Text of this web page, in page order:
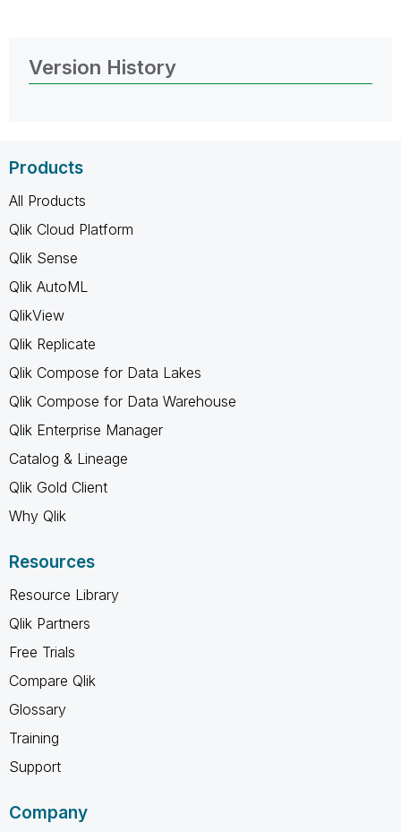
Version History
Products
All Products
Qlik Cloud Platform
Qlik Sense
Qlik AutoML
QlikView
Qlik Replicate
Qlik Compose for Data Lakes
Qlik Compose for Data Warehouse
Qlik Enterprise Manager
Catalog & Lineage
Qlik Gold Client
Why Qlik
Resources
Resource Library
Qlik Partners
Free Trials
Compare Qlik
Glossary
Training
Support
Company